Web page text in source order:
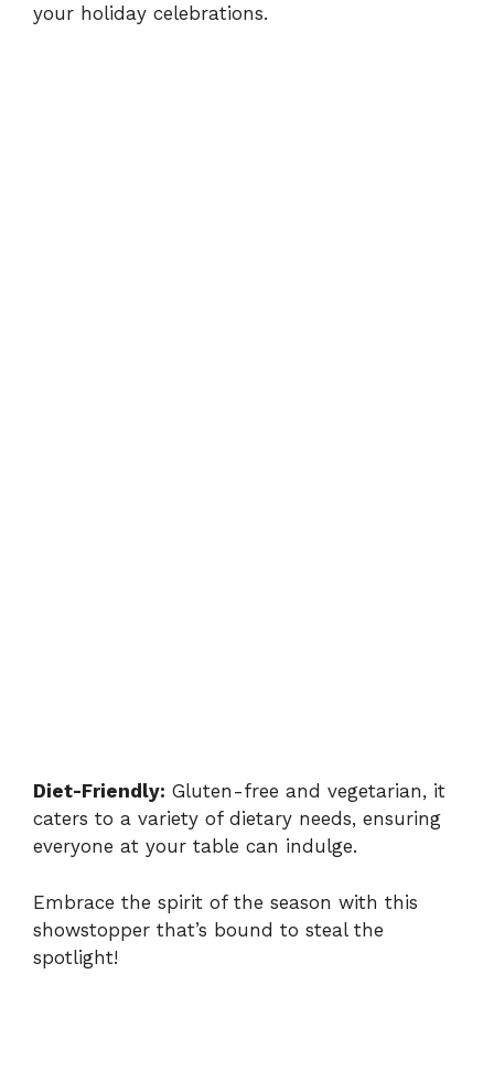
your holiday celebrations.
Diet-Friendly: Gluten-free and vegetarian, it
caters to a variety of dietary needs, ensuring
everyone at your table can indulge.
Embrace the spirit of the season with this
showstopper that’s bound to steal the
spotlight!